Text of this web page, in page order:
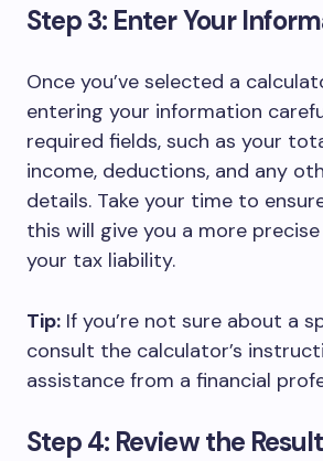
Step 3: Enter Your
Once you’ve selected a
entering your information
required fields, such as your
income, deductions, and any
details. Take your time to
this will give you a more
your tax liability.
Tip: If you’re not sure about a
consult the calculator’s
assistance from a financial
Step 4: Review the